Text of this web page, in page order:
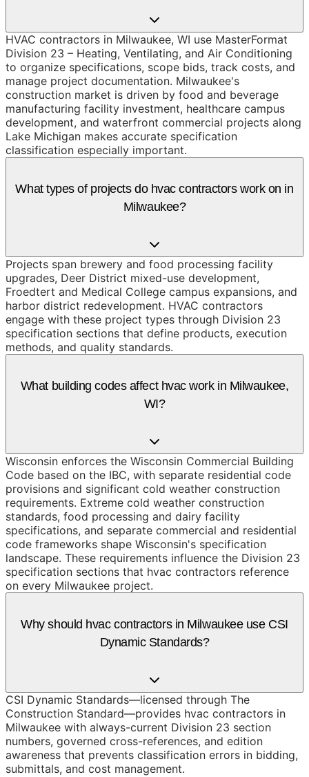
HVAC contractors in Milwaukee, WI use MasterFormat
Division 23 – Heating, Ventilating, and Air Conditioning
to organize specifications, scope bids, track costs, and
manage project documentation. Milwaukee's
construction market is driven by food and beverage
manufacturing facility investment, healthcare campus
development, and waterfront commercial projects along
Lake Michigan makes accurate specification
classification especially important.
What types of projects do hvac contractors work on in
Milwaukee?
Projects span brewery and food processing facility
upgrades, Deer District mixed-use development,
Froedtert and Medical College campus expansions, and
harbor district redevelopment. HVAC contractors
engage with these project types through Division 23
specification sections that define products, execution
methods, and quality standards.
What building codes affect hvac work in Milwaukee,
WI?
Wisconsin enforces the Wisconsin Commercial Building
Code based on the IBC, with separate residential code
provisions and significant cold weather construction
requirements. Extreme cold weather construction
standards, food processing and dairy facility
specifications, and separate commercial and residential
code frameworks shape Wisconsin's specification
landscape. These requirements influence the Division 23
specification sections that hvac contractors reference
on every Milwaukee project.
Why should hvac contractors in Milwaukee use CSI
Dynamic Standards?
CSI Dynamic Standards—licensed through The
Construction Standard—provides hvac contractors in
Milwaukee with always-current Division 23 section
numbers, governed cross-references, and edition
awareness that prevents classification errors in bidding,
submittals, and cost management.